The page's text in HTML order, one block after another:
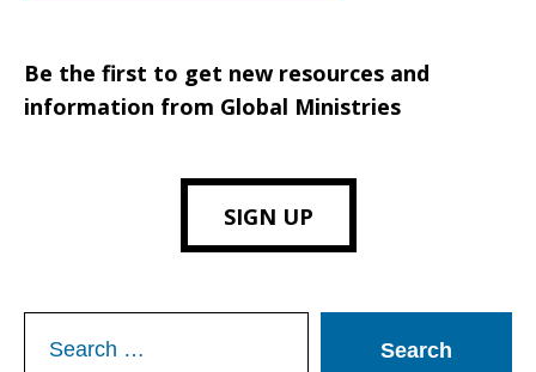
Be the first to get new resources and
information from Global Ministries
SIGN UP
for: